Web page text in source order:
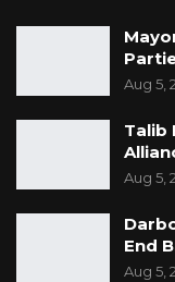
Aug 5,
Talib
Aug 5,
End
Aug 5,